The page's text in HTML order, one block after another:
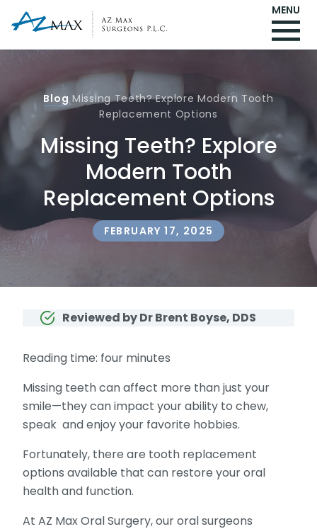
MENU
Blog Missing Teeth? Explore Modern Tooth
Replacement Options
Missing Teeth? Explore
Modern Tooth
Replacement Options
FEBRUARY 17, 2025
Reviewed by Dr Brent Boyse, DDS
Reading time: four minutes
Missing teeth can affect more than just your
smile—they can impact your ability to chew,
speak and enjoy your favorite hobbies.
Fortunately, there are tooth replacement
options available that can restore your oral
health and function.
At AZ Max Oral Surgery, our oral surgeons